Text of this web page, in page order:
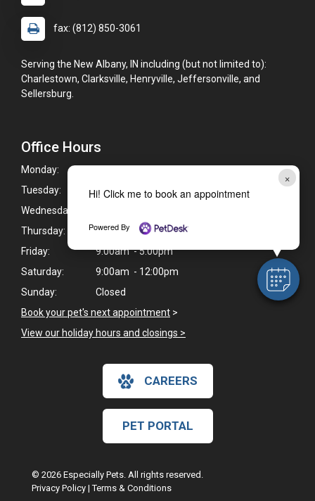
×
Hi! Click me to book an appointment
Powered By
fax: (812) 850-3061
Serving the New Albany, IN including (but not limited to):
Charlestown, Clarksville, Henryville, Jeffersonville, and
Sellersburg.
Office Hours
Monday:
Tuesday:
9:00am - 5:00pm
Wednesday:
Thursday:
9:00am - 5:00pm
Friday:
9:00am - 5:00pm
Saturday:
9:00am - 12:00pm
Sunday:
Closed
Book your pet's next appointment >
View our holiday hours and closings >
CAREERS
PET PORTAL
© 2026 Especially Pets. All rights reserved.
Privacy Policy |Terms & Conditions